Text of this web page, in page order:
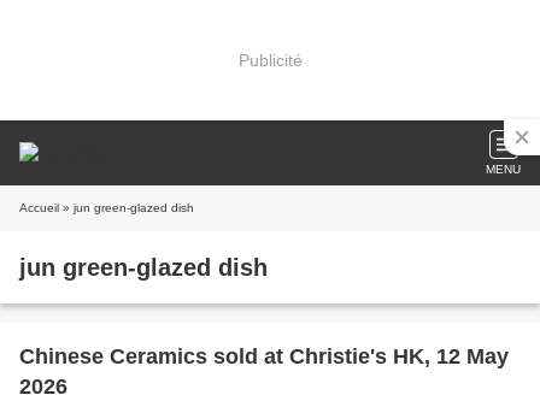
Publicité
MENU
Accueil » jun green-glazed dish
jun green-glazed dish
Chinese Ceramics sold at Christie's HK, 12 May
2026